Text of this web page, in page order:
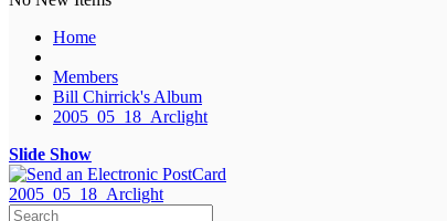
Home
Members
Bill Chirrick's Album
2005_05_18_Arclight
Slide Show
2005_05_18_Arclight